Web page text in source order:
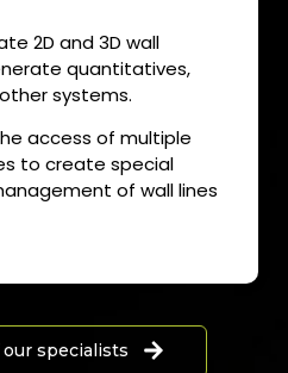
2D and 3D wall
quantitatives,
systems.
access of multiple
to create special
of wall lines
specialists